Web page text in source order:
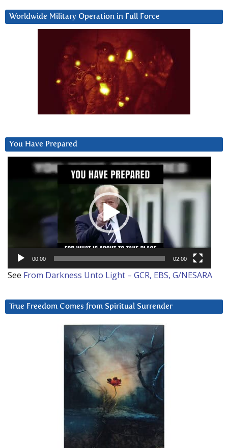
Worldwide Military Operation in Full Force
You Have Prepared
00:00 02:00
See From Darkness Unto Light – GCR, EBS, G/NESARA
True Freedom Comes from Spiritual Surrender